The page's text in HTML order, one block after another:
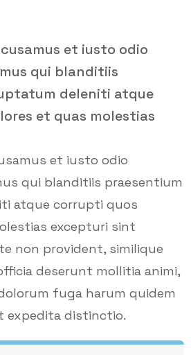
et iusto odio
qui blanditiis
deleniti atque
et quas molestias
et iusto odio
qui blanditiis praesentium
atque corrupti quos
excepturi sint
non provident, similique
deserunt mollitia animi,
fuga harum quidem
expedita distinctio.